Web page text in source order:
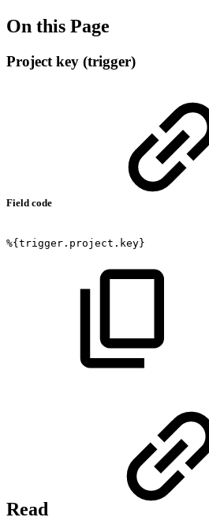
On this Page
Project key (trigger)
Field code
%{trigger.project.key}
Read